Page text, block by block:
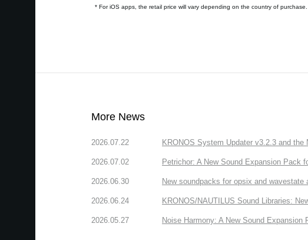
* For iOS apps, the retail price will vary depending on the country of purchase.
More News
2026.07.22 KRONOS System Updater v3.2.3 and the
2026.07.02 Petrichor: A New Sound Expansion Pack
2026.06.30 New soundpacks for opsix and wavestate
2026.06.24 KRONOS/NAUTILUS Sound Libraries:
2026.05.27 Noise Harmony: A New Sound